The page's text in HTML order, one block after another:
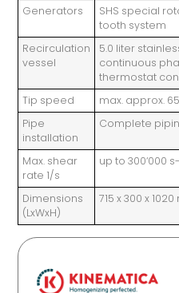
Generators
SHS special
tooth system
Recirculation
vessel
5.0 liter
continuous
thermostat
Tip speed
max. approx.
Pipe
installation
Complete
Max. shear
rate 1/s
up to 300‘000
Dimensions
(LxWxH)
715 x 300 x